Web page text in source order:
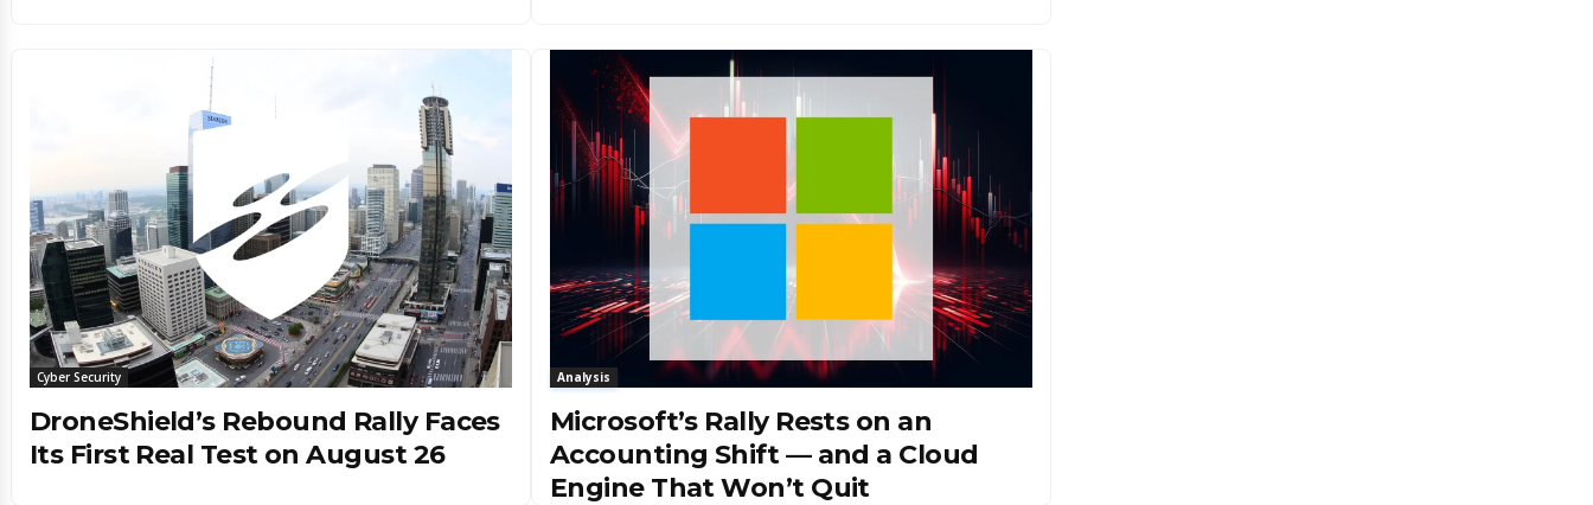
Cyber Security
DroneShield’s Rebound Rally Faces
Its First Real Test on August 26
Analysis
Microsoft’s Rally Rests on an
Accounting Shift — and a Cloud
Engine That Won’t Quit